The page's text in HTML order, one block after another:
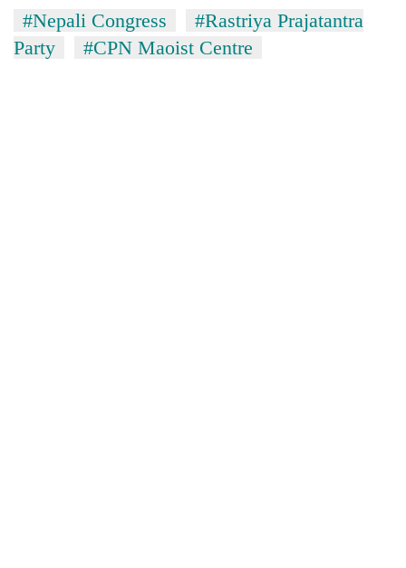
#Nepali Congress
#Rastriya Prajatantra
Party
#CPN Maoist Centre